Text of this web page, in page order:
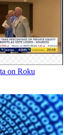
and statistics on
and other
information on peloton,
names and other
profiles showing the
of the riders;
onscreen clocks and
on Roku